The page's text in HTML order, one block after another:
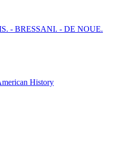
- BRESSANI. - DE NOUE.
History